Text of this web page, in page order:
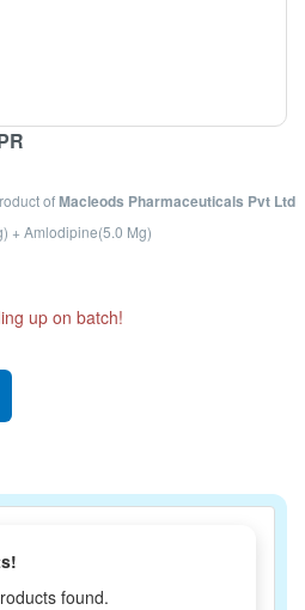
ofMacleods Pharmaceuticals Pvt Ltd
+ Amlodipine(5.0 Mg)
up on batch!
found.